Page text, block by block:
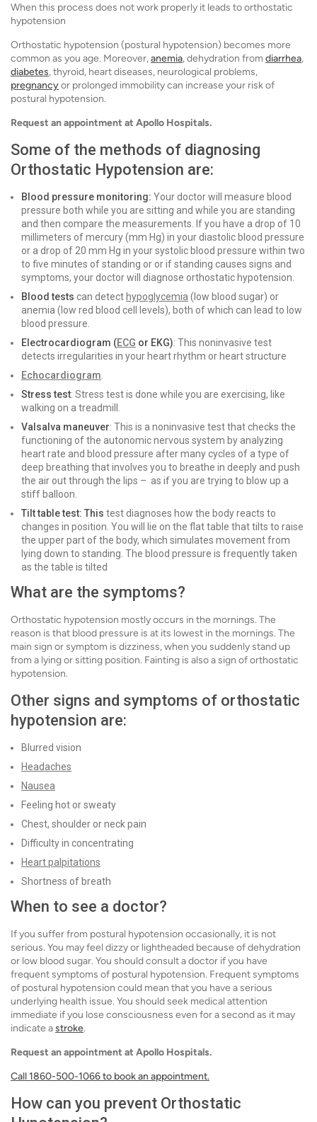
When this process does not work properly it leads to orthostatic
hypotension
Orthostatic hypotension (postural hypotension) becomes more
common as you age. Moreover,anemia, dehydration from diarrhea,
diabetes, thyroid, heart diseases, neurological problems,
pregnancyor prolonged immobility can increase your risk of
postural hypotension.
Request an appointment at Apollo Hospitals.
Some of the methods of diagnosing
Orthostatic Hypotension are:
Blood pressure monitoring: Your doctor will measure blood
pressure both while you are sitting and while you are standing
and then compare the measurements. If you have a drop of 10
millimeters of mercury (mm Hg) in your diastolic blood pressure
or a drop of 20 mm Hg in your systolic blood pressure within two
to five minutes of standing or or if standing causes signs and
symptoms, your doctor will diagnose orthostatic hypotension.
Blood tests can detect hypoglycemia (low blood sugar) or
anemia (low red blood cell levels), both of which can lead to low
blood pressure.
Electrocardiogram (ECG or EKG): This noninvasive test
detects irregularities in your heart rhythm or heart structure
Echocardiogram
Stress test: Stress test is done while you are exercising, like
walking on a treadmill.
Valsalva maneuver: This is a noninvasive test that checks the
functioning of the autonomic nervous system by analyzing
heart rate and blood pressure after many cycles of a type of
deep breathing that involves you to breathe in deeply and push
the air out through the lips – as if you are trying to blow up a
stiff balloon.
Tilt table test: This test diagnoses how the body reacts to
changes in position. You will lie on the flat table that tilts to raise
the upper part of the body, which simulates movement from
lying down to standing. The blood pressure is frequently taken
as the table is tilted
What are the symptoms?
Orthostatic hypotension mostly occurs in the mornings. The
reason is that blood pressure is at its lowest in the mornings. The
main sign or symptom is dizziness, when you suddenly stand up
from a lying or sitting position. Fainting is also a sign of orthostatic
hypotension.
Other signs and symptoms of orthostatic
hypotension are:
Blurred vision
Headaches
Nausea
Feeling hot or sweaty
Chest, shoulder or neck pain
Difficulty in concentrating
Heart palpitations
Shortness of breath
When to see a doctor?
If you suffer from postural hypotension occasionally, it is not
serious. You may feel dizzy or lightheaded because of dehydration
or low blood sugar. You should consult a doctor if you have
frequent symptoms of postural hypotension. Frequent symptoms
of postural hypotension could mean that you have a serious
underlying health issue. You should seek medical attention
immediate if you lose consciousness even for a second as it may
indicate astroke.
Request an appointment at Apollo Hospitals.
Call 1860-500-1066 to book an appointment.
How can you prevent Orthostatic